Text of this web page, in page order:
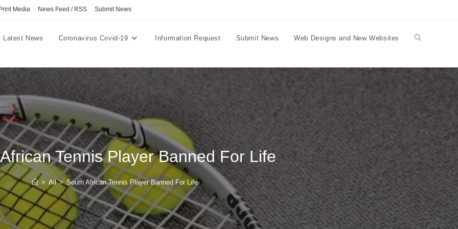
Print Media News Feed / RSS Submit News
Latest News Coronavirus Covid-19 Information Request Submit News Web Designs and New Websites Toggle
search
Tennis Player Banned For Life
> All > South African Tennis Player Banned For Life